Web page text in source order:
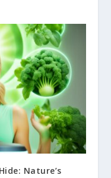
Nature’s